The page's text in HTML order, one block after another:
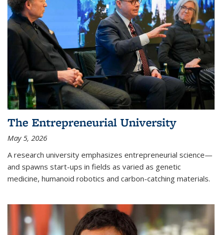
The Entrepreneurial University
May 5, 2026
A research university emphasizes entrepreneurial science—
and spawns start-ups in fields as varied as genetic
medicine, humanoid robotics and carbon-catching materials.